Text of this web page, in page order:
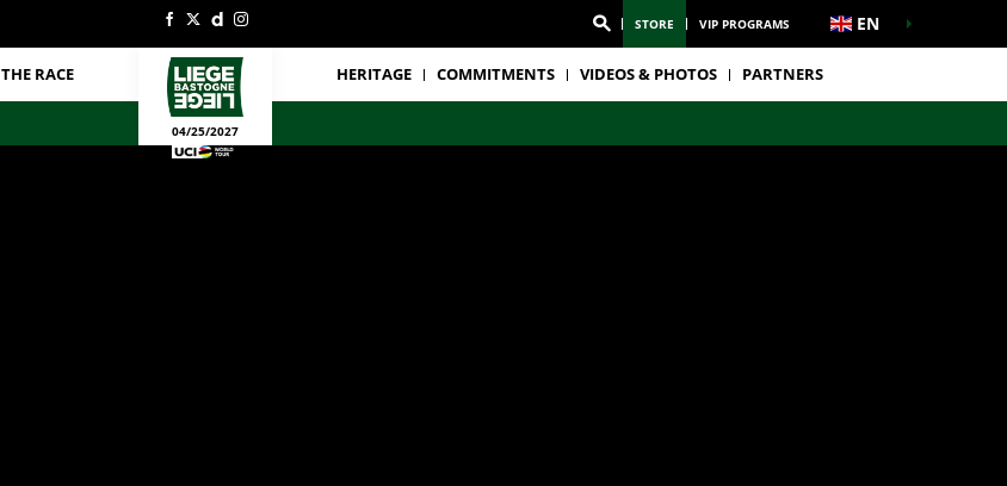
STORE VIP PROGRAMS EN
THE RACE
04/25/2027
HERITAGE COMMITMENTS VIDEOS & PHOTOS PARTNERS